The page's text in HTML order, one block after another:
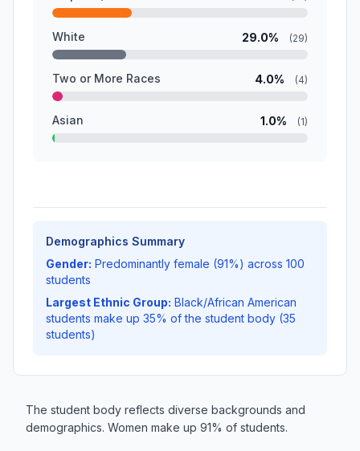
White 29.0% (29)
Two or More Races 4.0% (4)
Asian 1.0% (1)
Demographics Summary
Gender: Predominantly female (91%) across 100
students
Largest Ethnic Group: Black/African American
students make up 35% of the student body (35
students)
The student body reflects diverse backgrounds and
demographics. Women make up 91% of students.